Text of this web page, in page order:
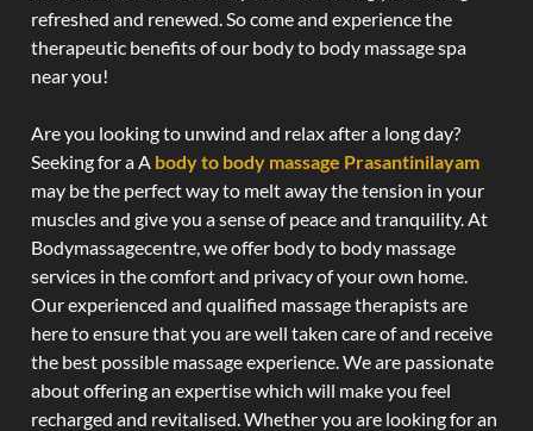
refreshed and renewed. So come and experience the
therapeutic benefits of our body to body massage spa
near you!
Are you looking to unwind and relax after a long day?
Seeking for a A body to body massage Prasantinilayam
may be the perfect way to melt away the tension in your
muscles and give you a sense of peace and tranquility. At
Bodymassagecentre, we offer body to body massage
services in the comfort and privacy of your own home.
Our experienced and qualified massage therapists are
here to ensure that you are well taken care of and receive
the best possible massage experience. We are passionate
about offering an expertise which will make you feel
recharged and revitalised. Whether you are looking for an